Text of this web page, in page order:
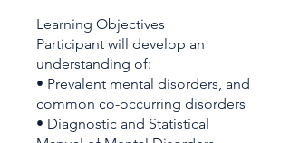
Learning Objectives
Participant will develop an
understanding of:
• Prevalent mental disorders, and
common co-occurring disorders
• Diagnostic and Statistical